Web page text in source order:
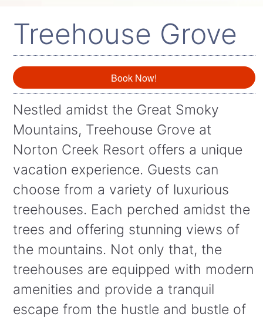
Treehouse Grove
Book Now!
Nestled amidst the Great Smoky
Mountains, Treehouse Grove at
Norton Creek Resort offers a unique
vacation experience. Guests can
choose from a variety of luxurious
treehouses. Each perched amidst the
trees and offering stunning views of
the mountains. Not only that, the
treehouses are equipped with modern
amenities and provide a tranquil
escape from the hustle and bustle of